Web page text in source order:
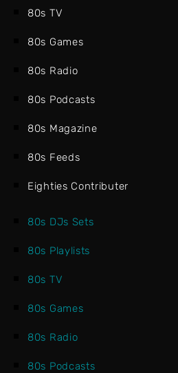
80s TV
80s Games
80s Radio
80s Podcasts
80s Magazine
80s Feeds
Eighties Contributer
80s DJs Sets
80s Playlists
80s TV
80s Games
80s Radio
80s Podcasts